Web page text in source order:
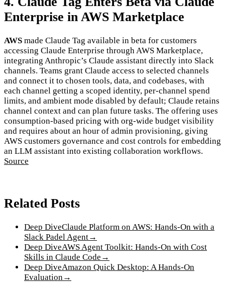
Enterprise in AWS Marketplace
AWS made Claude Tag available in beta for customers
accessing Claude Enterprise through AWS Marketplace,
integrating Anthropic’s Claude assistant directly into Slack
channels. Teams grant Claude access to selected channels
and connect it to chosen tools, data, and codebases, with
each channel getting a scoped identity, per-channel spend
limits, and ambient mode disabled by default; Claude retains
channel context and can plan future tasks. The offering uses
consumption-based pricing with org-wide budget visibility
and requires about an hour of admin provisioning, giving
AWS customers governance and cost controls for embedding
an LLM assistant into existing collaboration workflows.
Source
Related Posts
Deep DiveClaude Platform on AWS: Hands-On with a
Slack Padel Agent→
Deep DiveAWS Agent Toolkit: Hands-On with Cost
Skills in Claude Code →
Deep DiveAmazon Quick Desktop: A Hands-On
Evaluation→